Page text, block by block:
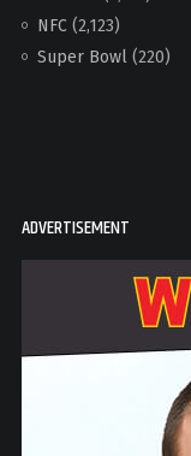
NFC(2,123)
Super Bowl(220)
ADVERTISEMENT